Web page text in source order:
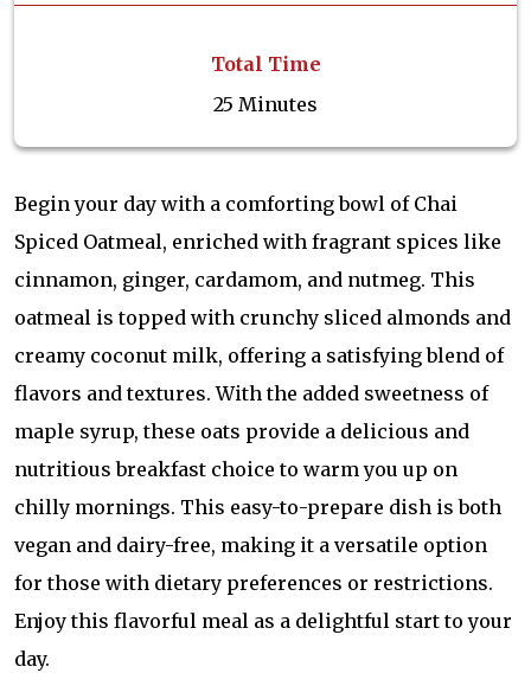
Total Time
25 Minutes
Begin your day with a comforting bowl of Chai
Spiced Oatmeal, enriched with fragrant spices like
cinnamon, ginger, cardamom, and nutmeg. This
oatmeal is topped with crunchy sliced almonds and
creamy coconut milk, offering a satisfying blend of
flavors and textures. With the added sweetness of
maple syrup, these oats provide a delicious and
nutritious breakfast choice to warm you up on
chilly mornings. This easy-to-prepare dish is both
vegan and dairy-free, making it a versatile option
for those with dietary preferences or restrictions.
Enjoy this flavorful meal as a delightful start to your
day.